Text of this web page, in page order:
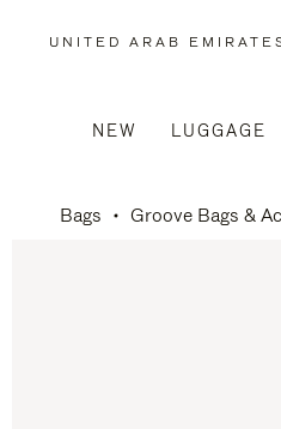
UNITED ARAB
,
/
REGION
NEW LUGGAGE
Bags Groove Bags &